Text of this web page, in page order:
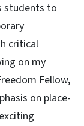
students to
critical
on my
Fellow,
on place-